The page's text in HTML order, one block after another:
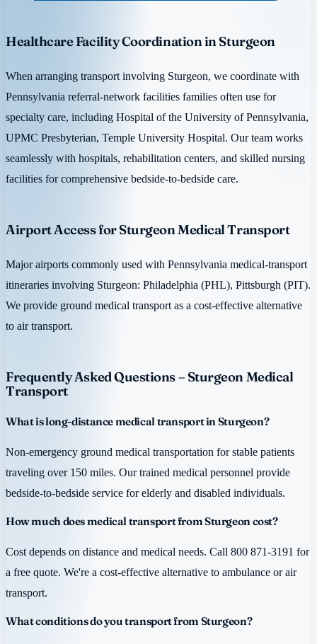
Healthcare Facility Coordination in Sturgeon
When arranging transport involving Sturgeon, we coordinate with
Pennsylvania referral-network facilities families often use for
specialty care, including Hospital of the University of Pennsylvania,
UPMC Presbyterian, Temple University Hospital. Our team works
seamlessly with hospitals, rehabilitation centers, and skilled nursing
facilities for comprehensive bedside-to-bedside care.
Airport Access for Sturgeon Medical Transport
Major airports commonly used with Pennsylvania medical-transport
itineraries involving Sturgeon: Philadelphia (PHL), Pittsburgh (PIT).
We provide ground medical transport as a cost-effective alternative
to air transport.
Frequently Asked Questions – Sturgeon Medical
Transport
What is long-distance medical transport in Sturgeon?
Non-emergency ground medical transportation for stable patients
traveling over 150 miles. Our trained medical personnel provide
bedside-to-bedside service for elderly and disabled individuals.
How much does medical transport from Sturgeon cost?
Cost depends on distance and medical needs. Call 800 871-3191 for
a free quote. We're a cost-effective alternative to ambulance or air
transport.
What conditions do you transport from Sturgeon?